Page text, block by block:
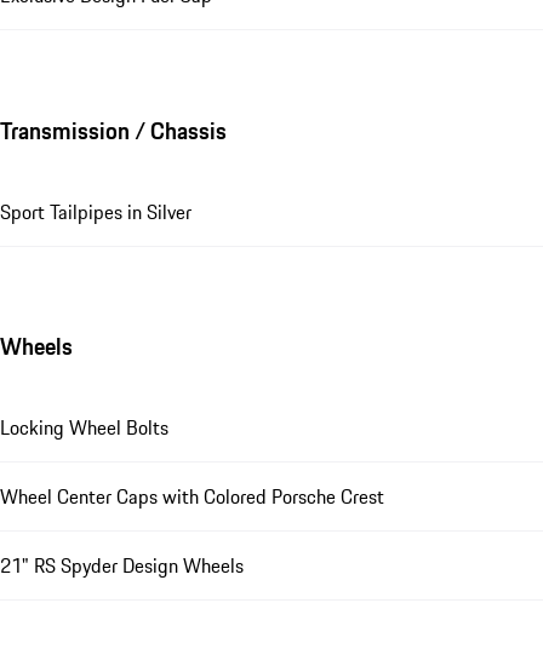
Transmission / Chassis
Sport Tailpipes in Silver
Wheels
Locking Wheel Bolts
Wheel Center Caps with Colored Porsche Crest
21" RS Spyder Design Wheels